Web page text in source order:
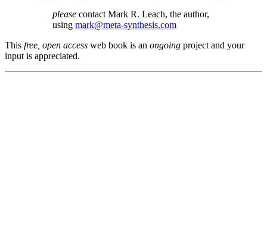
please contact Mark R. Leach, the author,
using mark@meta-synthesis.com
This free, open access web book is an ongoing project and your
input is appreciated.